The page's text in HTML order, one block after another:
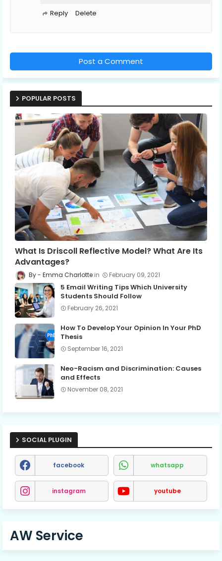
Reply Delete
Post a Comment
POPULAR POSTS
What Is Driscoll Reflective Model? What Are Its
Advantages?
Emma Charlotte February 09, 2021
5 Email Writing Tips Which University
Students Should Follow
February 26, 2021
How To Develop Your Opinion In Your PhD
Thesis
September 16, 2021
Neo-Racism and Discrimination: Causes
and Effects
November 08, 2021
SOCIAL PLUGIN
facebook whatsapp
instagram youtube
AW Service